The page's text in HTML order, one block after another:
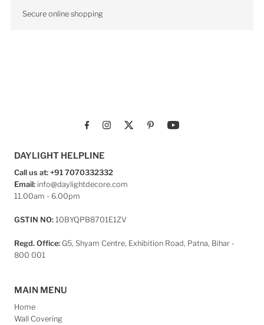
Secure online shopping
DAYLIGHT HELPLINE
Call us at: +91 7070332332
Email: info@daylightdecore.com
11.00am - 6.00pm
GSTIN NO: 10BYQPB8701E1ZV
Regd. Office: G5, Shyam Centre, Exhibition Road, Patna, Bihar -
800 001
MAIN MENU
Home
Wall Covering